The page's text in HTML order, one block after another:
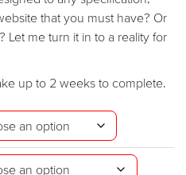
that you must have? Or
Let me turn it in to a reality for
up to 2 weeks to complete.